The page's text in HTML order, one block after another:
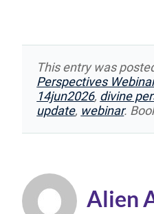
This entry was
Perspectives
14jun2026, divine
update, webinar.
Alien